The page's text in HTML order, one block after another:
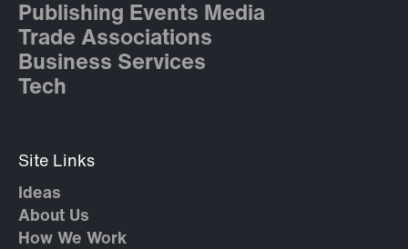
Publishing Events Media
Trade Associations
Business Services
Tech
Site Links
Ideas
About Us
How We Work